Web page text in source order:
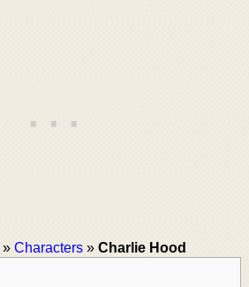
» Characters » Charlie Hood